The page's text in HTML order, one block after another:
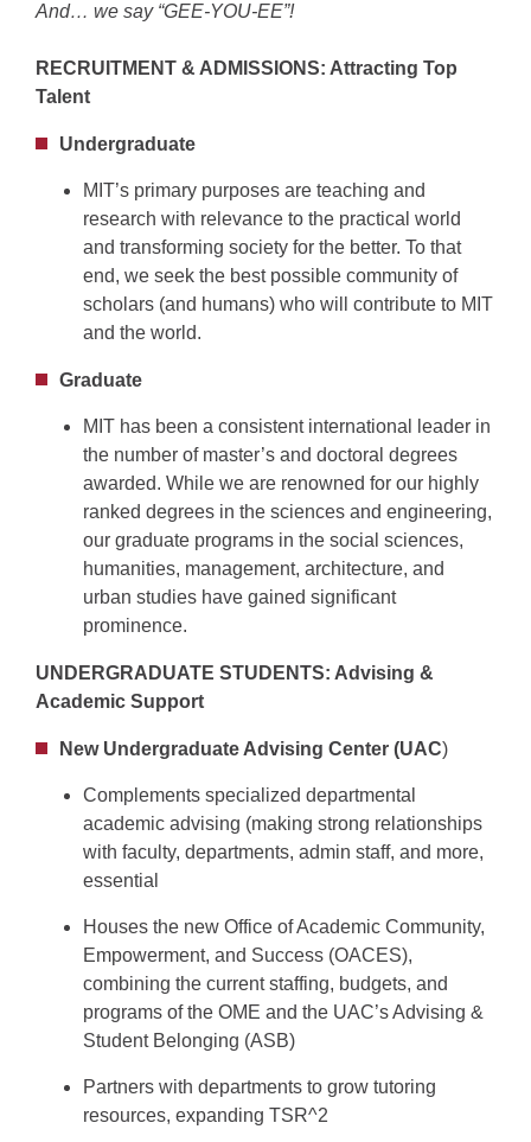
And… we say “GEE-YOU-EE”!
RECRUITMENT & ADMISSIONS: Attracting Top
Talent
Undergraduate
MIT’s primary purposes are teaching and
research with relevance to the practical world
and transforming society for the better. To that
end, we seek the best possible community of
scholars (and humans) who will contribute to MIT
and the world.
Graduate
MIT has been a consistent international leader in
the number of master’s and doctoral degrees
awarded. While we are renowned for our highly
ranked degrees in the sciences and engineering,
our graduate programs in the social sciences,
humanities, management, architecture, and
urban studies have gained significant
prominence.
UNDERGRADUATE STUDENTS: Advising &
Academic Support
New Undergraduate Advising Center (UAC)
Complements specialized departmental
academic advising (making strong relationships
with faculty, departments, admin staff, and more,
essential
Houses the new Office of Academic Community,
Empowerment, and Success (OACES),
combining the current staffing, budgets, and
programs of the OME and the UAC’s Advising &
Student Belonging (ASB)
Partners with departments to grow tutoring
resources, expanding TSR^2